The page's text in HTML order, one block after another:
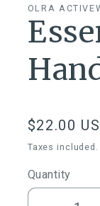
OLRA
Regular
price
$22.00
Taxes included.
Quantity
Quantity